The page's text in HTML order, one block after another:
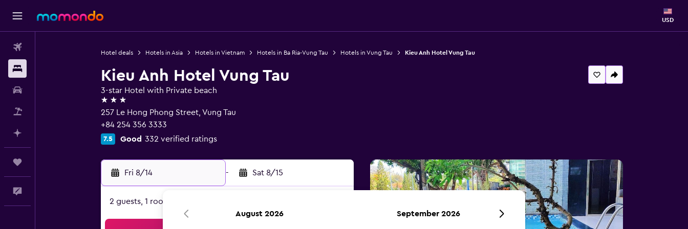
USD
Hotel deals Hotels in Asia Hotels in Vietnam Hotels in Ba Ria-Vung Tau Hotels in Vung Tau Kieu Anh Hotel Vung Tau
Kieu Anh Hotel Vung Tau
3-star Hotel with Private beach
3 stars
257 Le Hong Phong Street, Vung Tau
+84 254 356 3333
7.5 Good 332 verified ratings
Fri 8/14 - Sat 8/15
2 guests, 1 room
August 2026 September 2026